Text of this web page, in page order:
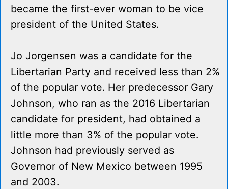
became the first-ever woman to be vice
president of the United States.
Jo Jorgensen was a candidate for the
Libertarian Party and received less than 2%
of the popular vote. Her predecessor Gary
Johnson, who ran as the 2016 Libertarian
candidate for president, had obtained a
little more than 3% of the popular vote.
Johnson had previously served as
Governor of New Mexico between 1995
and 2003.